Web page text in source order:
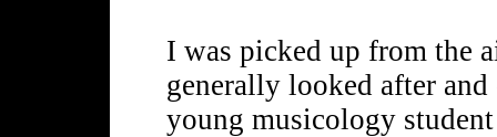
I was picked up from the
generally looked after
young musicology